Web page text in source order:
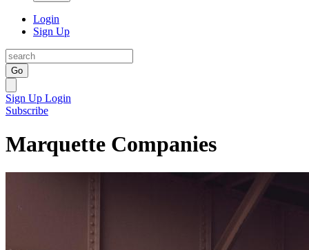
Login
Sign Up
Go
Sign Up Login
Subscribe
Marquette Companies